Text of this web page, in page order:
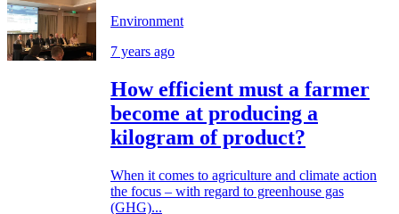
Environment
7 years ago
How efficient must a farmer
become at producing a
kilogram of product?
When it comes to agriculture and climate action
the focus – with regard to greenhouse gas
(GHG)...